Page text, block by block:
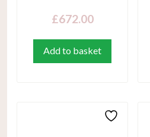
£672.00
Add to basket